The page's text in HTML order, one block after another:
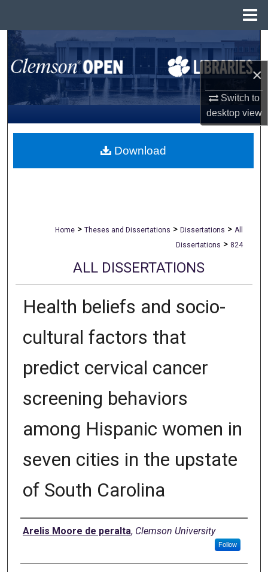
×
Switch to
desktopview
Search
Browse All Collections
My Account
About
Home > Theses and Dissertations > Dissertations > All
Dissertations > 824
ALL DISSERTATIONS
Health beliefs and socio-
cultural factors that
predict cervical cancer
screening behaviors
among Hispanic women in
seven cities in the upstate
of South Carolina
Author
Arelis Moore de peralta, Clemson University
Follow
Download